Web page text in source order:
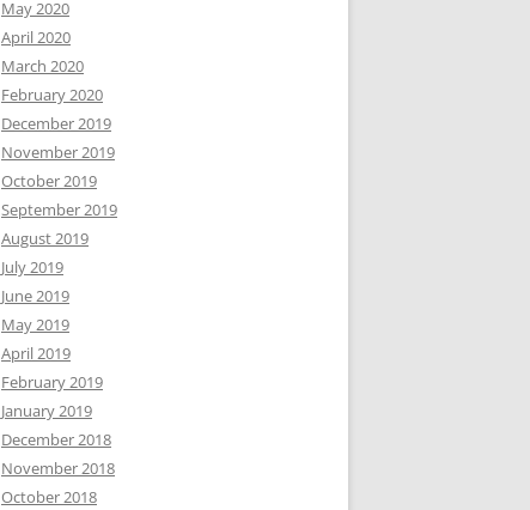
May 2020
April 2020
March 2020
February 2020
December 2019
November 2019
October 2019
September 2019
August 2019
July 2019
June 2019
May 2019
April 2019
February 2019
January 2019
December 2018
November 2018
October 2018